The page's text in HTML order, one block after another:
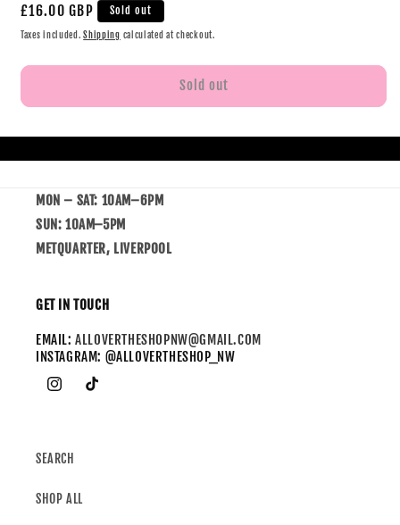
£16.00 GBP Sold out
Taxes included.Shipping calculated at checkout.
Sold out
MON – SAT: 10AM–6PM
SUN: 10AM–5PM
METQUARTER, LIVERPOOL
GET IN TOUCH
EMAIL:ALLOVERTHESHOPNW@GMAIL.COM
INSTAGRAM: @ALLOVERTHESHOP_NW
SEARCH
SHOP ALL